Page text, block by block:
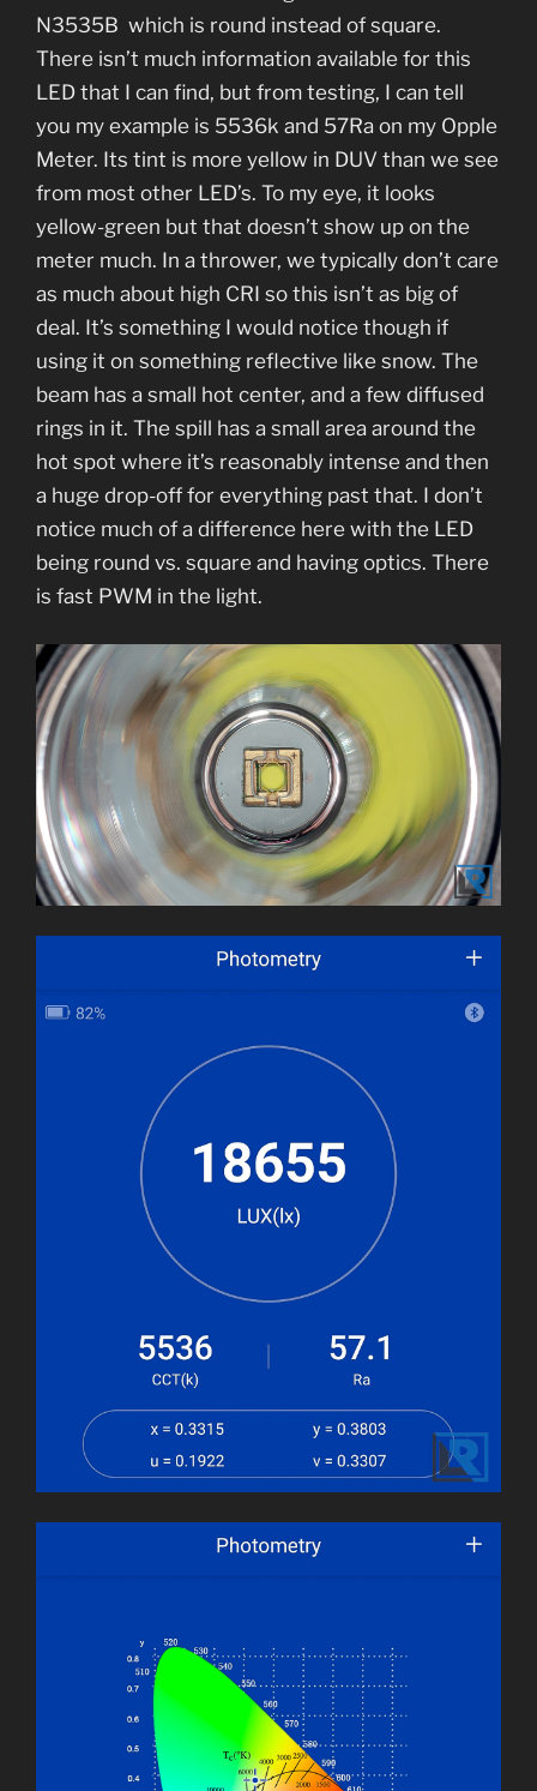
N3535B which is round instead of square.
There isn’t much information available for this
LED that I can find, but from testing, I can tell
you my example is 5536k and 57Ra on my Opple
Meter. Its tint is more yellow in DUV than we see
from most other LED’s. To my eye, it looks
yellow-green but that doesn’t show up on the
meter much. In a thrower, we typically don’t care
as much about high CRI so this isn’t as big of
deal. It’s something I would notice though if
using it on something reflective like snow. The
beam has a small hot center, and a few diffused
rings in it. The spill has a small area around the
hot spot where it’s reasonably intense and then
a huge drop-off for everything past that. I don’t
notice much of a difference here with the LED
being round vs. square and having optics. There
is fast PWM in the light.